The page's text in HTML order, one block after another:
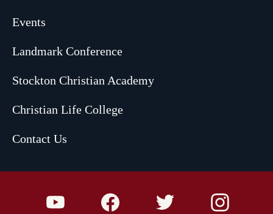
Events
Landmark Conference
Stockton Christian Academy
Christian Life College
Contact Us